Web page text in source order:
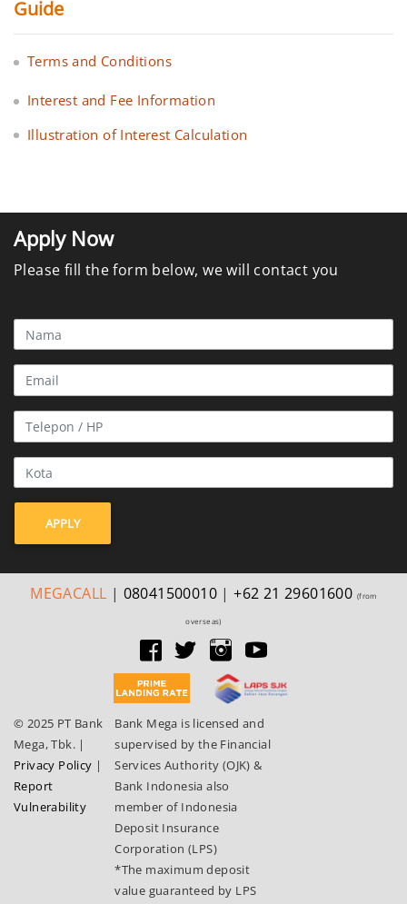
Guide
Terms and Conditions
Interest and Fee Information
Illustration of Interest Calculation
Apply Now
Please fill the form below, we will contact you
APPLY
MEGACALL | 08041500010 |+62 21 29601600 (from
overseas)
© 2025 PT Bank
Mega, Tbk. |
Privacy Policy |
Report
Vulnerability
Bank Mega is licensed and
supervised by the Financial
Services Authority (OJK) &
Bank Indonesia also
member of Indonesia
Deposit Insurance
Corporation (LPS)
*The maximum deposit
value guaranteed by LPS